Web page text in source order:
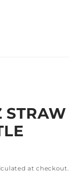
STRAW
at checkout.